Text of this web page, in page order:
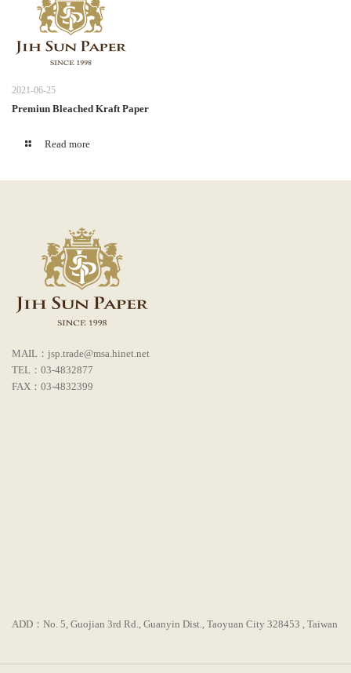
2021-06-25
Premiun Bleached Kraft Paper
Read more
MAIL：jsp.trade@msa.hinet.net
TEL：03-4832877
FAX：03-4832399
ADD：No. 5, Guojian 3rd Rd., Guanyin Dist., Taoyuan City 328453 , Taiwan